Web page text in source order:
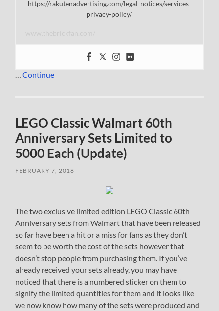
https://rakutenadvertising.com/legal-notices/services-
privacy-policy/
…Continue
LEGO Classic Walmart 60th
Anniversary Sets Limited to
5000 Each (Update)
FEBRUARY 7, 2018
The two exclusive limited edition LEGO Classic 60th
Anniversary sets from Walmart that have been released
so far have been a hit or a miss for fans as they don’t
seem to be worth the cost of the sets however that
doesn’t stop people from purchasing them. If you’ve
already received your sets already, you may have
noticed that there is a numbered sticker on them to
signify the limited quantities for them and it looks like
we now know how many of the sets were produced and